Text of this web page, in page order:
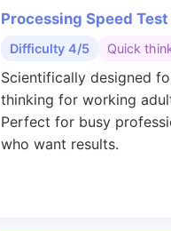
Processing Speed Test
Difficulty 4/5 Quick
Scientifically designed
thinking for working
Perfect for busy
who want results.